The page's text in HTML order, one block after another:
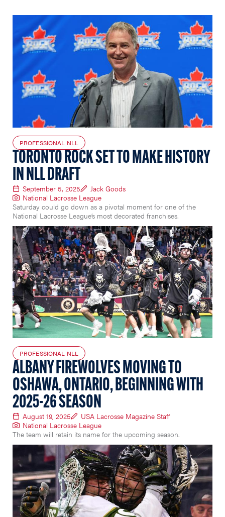
PROFESSIONAL NLL
TORONTO ROCK SET TO MAKE HISTORY
IN NLL DRAFT
September 5, 2025
Jack Goods
National Lacrosse League
Saturday could go down as a pivotal moment for one of the
National Lacrosse League’s most decorated franchises.
PROFESSIONAL NLL
ALBANY FIREWOLVES MOVING TO
OSHAWA, ONTARIO, BEGINNING WITH
2025-26 SEASON
August 19, 2025
USA Lacrosse Magazine Staff
National Lacrosse League
The team will retain its name for the upcoming season.